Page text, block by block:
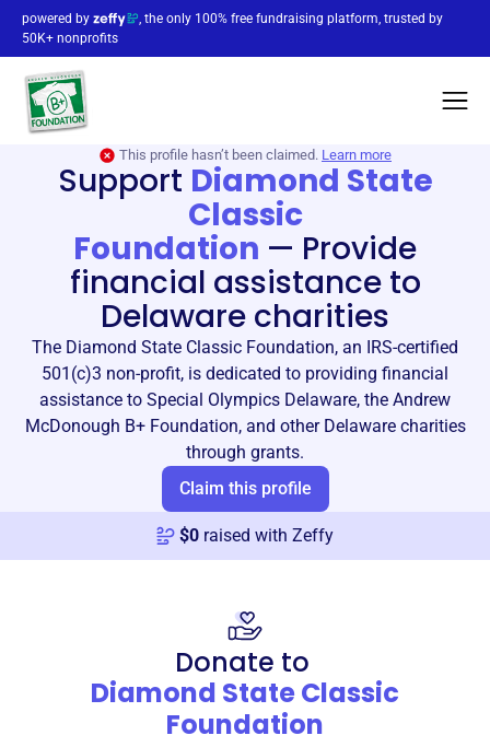
powered by
, the only 100% free fundraising platform, trusted by
50K+ nonprofits
This profile hasn’t been claimed. Learn more
Support Diamond State
Classic
Foundation — Provide
financial assistance to
Delaware charities
The Diamond State Classic Foundation, an IRS-certified
501(c)3 non-profit, is dedicated to providing financial
assistance to Special Olympics Delaware, the Andrew
McDonough B+ Foundation, and other Delaware charities
through grants.
Claim this profile
$0 raised with Zeffy
Donate to
Diamond State Classic
Foundation